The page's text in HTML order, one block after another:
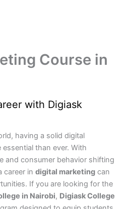
Course in
with Digiask
having a solid digital
than ever. With
and consumer behavior shifting
career in digital marketing can
If you are looking for the
in Nairobi, Digiask College